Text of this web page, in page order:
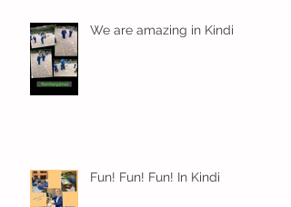
We are amazing in Kindi
Fun! Fun! Fun! In Kindi